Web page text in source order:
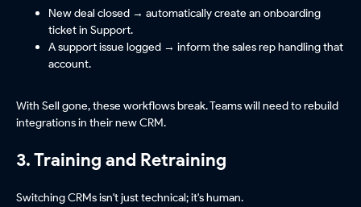
New deal closed → automatically create an onboarding
ticket in Support.
A support issue logged → inform the sales rep handling that
account.
With Sell gone, these workflows break. Teams will need to rebuild
integrations in their new CRM.
3. Training and Retraining
Switching CRMs isn't just technical; it's human.